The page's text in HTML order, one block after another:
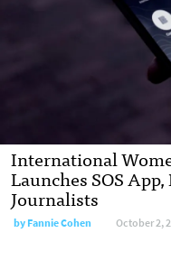
International
Launches SOS
Journalists
byFannie Cohen October 2,